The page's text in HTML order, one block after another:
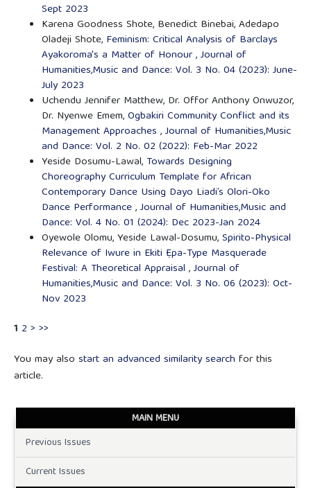
Sept 2023
Karena Goodness Shote, Benedict Binebai, Adedapo
Oladeji Shote, Feminism: Critical Analysis of Barclays
Ayakoroma's a Matter of Honour,Journal of
Humanities,Music and Dance: Vol. 3 No. 04 (2023): June-
July 2023
Uchendu Jennifer Matthew, Dr. Offor Anthony Onwuzor,
Dr. Nyenwe Emem,Ogbakiri Community Conflict and its
Management Approaches ,Journal of Humanities,Music
and Dance: Vol. 2 No. 02 (2022): Feb-Mar 2022
Yeside Dosumu-Lawal, Towards Designing
Choreography Curriculum Template for African
Contemporary Dance Using Dayo Liadi’s Olori-Oko
Dance Performance,Journal of Humanities,Music and
Dance: Vol. 4 No. 01 (2024): Dec 2023-Jan 2024
Oyewole Olomu, Yeside Lawal-Dosumu,Spirito-Physical
Relevance of Iwure in Ekiti Ẹpa-Type Masquerade
Festival: A Theoretical Appraisal ,Journal of
Humanities,Music and Dance: Vol. 3 No. 06 (2023): Oct-
Nov 2023
1 2 > >>
You may also start an advanced similarity search for this
article.
MAIN MENU
Previous Issues
Current Issues